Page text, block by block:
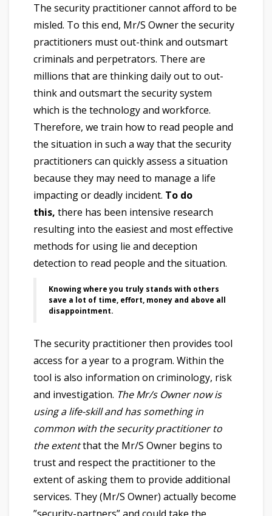
The security practitioner cannot afford to be
misled. To this end, Mr/S Owner the security
practitioners must out-think and outsmart
criminals and perpetrators. There are
millions that are thinking daily out to out-
think and outsmart the security system
which is the technology and workforce.
Therefore, we train how to read people and
the situation in such a way that the security
practitioners can quickly assess a situation
because they may need to manage a life
impacting or deadly incident. To do
this, there has been intensive research
resulting into the easiest and most effective
methods for using lie and deception
detection to read people and the situation.
Knowing where you truly stands with others
save a lot of time, effort, money and above all
disappointment.
The security practitioner then provides tool
access for a year to a program. Within the
tool is also information on criminology, risk
and investigation. The Mr/s Owner now is
using a life-skill and has something in
common with the security practitioner to
the extentthat the Mr/S Owner begins to
trust and respect the practitioner to the
extent of asking them to provide additional
services. They (Mr/S Owner) actually become